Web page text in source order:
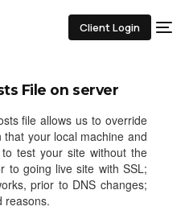
Client Login
File on server
file allows us to override
your local machine and
test your site without the
to going live site with SSL;
prior to DNS changes;
reasons.